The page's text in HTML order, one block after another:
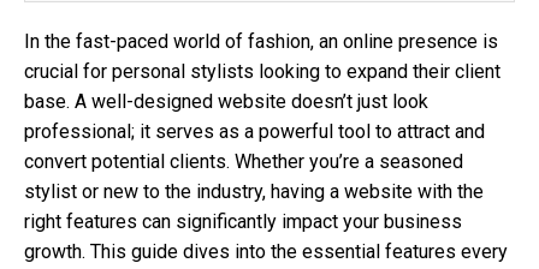
In the fast-paced world of fashion, an online presence is
crucial for personal stylists looking to expand their client
base. A well-designed website doesn’t just look
professional; it serves as a powerful tool to attract and
convert potential clients. Whether you’re a seasoned
stylist or new to the industry, having a website with the
right features can significantly impact your business
growth. This guide dives into the essential features every